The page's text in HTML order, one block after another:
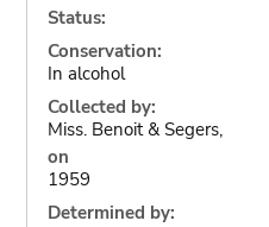
Status:
Conservation:
In alcohol
Collected by:
Miss. Benoit & Segers,
on
1959
Determined by: